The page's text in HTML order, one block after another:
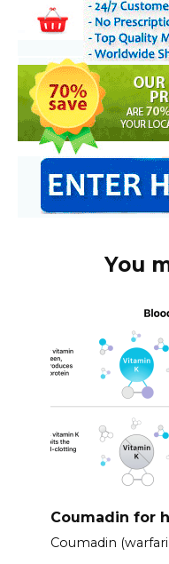
You
Coumadin for
Coumadin